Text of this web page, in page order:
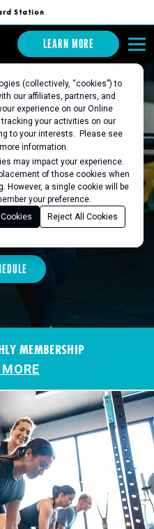
(collectively, “cookies”) to
our affiliates, partners, and
experience on our Online
your activities on our
to your interests. Please see
information.
may impact your experience.
of those cookies when
However, a single cookie will be
your preference.
Reject All Cookies
Station
LEARN MORE
Location
MEMBERSHIP